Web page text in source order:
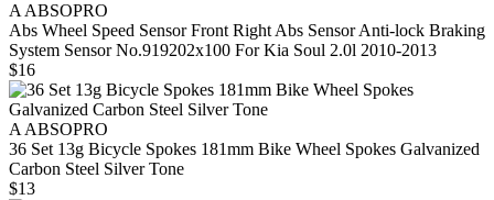
A ABSOPRO
Abs Wheel Speed Sensor Front Right Abs Sensor Anti-lock Braking
System Sensor No.919202x100 For Kia Soul 2.0l 2010-2013
$16
A ABSOPRO
36 Set 13g Bicycle Spokes 181mm Bike Wheel Spokes Galvanized
Carbon Steel Silver Tone
$13